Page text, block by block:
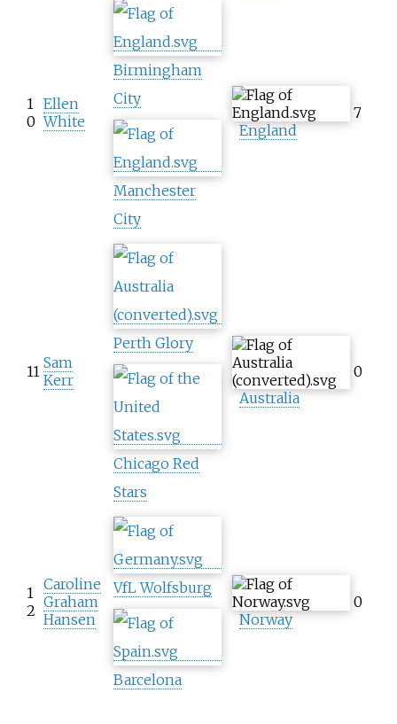
1
0
Ellen
White
Birmingham
City
Manchester
City
England
7
11 Sam
Kerr
Perth Glory
Chicago Red
Stars
Australia
0
1
2
Caroline
Graham
Hansen
VfL Wolfsburg
Barcelona
Norway
0